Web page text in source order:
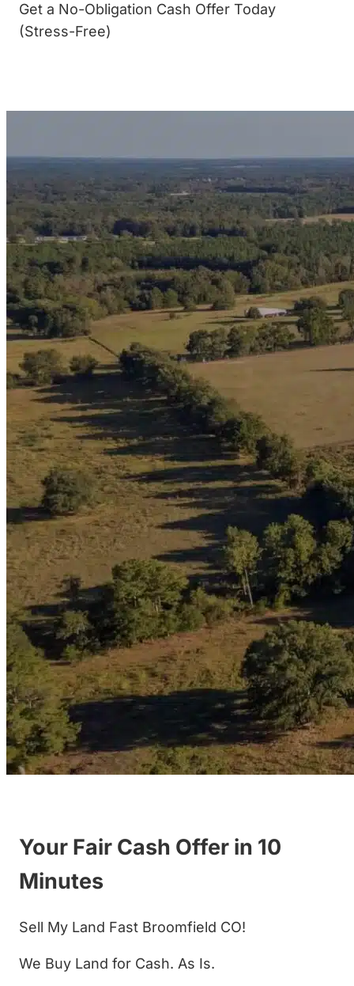
Get a No-Obligation Cash Offer Today
(Stress-Free)
Your Fair Cash Offer in 10
Minutes
Sell My Land Fast Broomfield CO!
We Buy Land for Cash. As Is.